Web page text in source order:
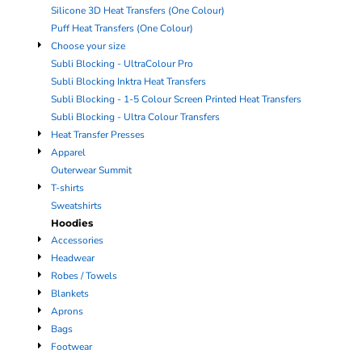
Silicone 3D Heat Transfers (One Colour)
Puff Heat Transfers (One Colour)
Choose your size
Subli Blocking - UltraColour Pro
Subli Blocking Inktra Heat Transfers
Subli Blocking - 1-5 Colour Screen Printed Heat Transfers
Subli Blocking - Ultra Colour Transfers
Heat Transfer Presses
Apparel
Outerwear Summit
T-shirts
Sweatshirts
Hoodies
Accessories
Headwear
Robes / Towels
Blankets
Aprons
Bags
Footwear